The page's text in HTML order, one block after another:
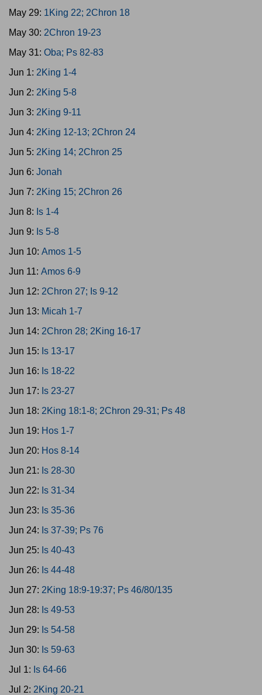
May 29: 1King 22; 2Chron 18
May 30: 2Chron 19-23
May 31: Oba; Ps 82-83
Jun 1: 2King 1-4
Jun 2: 2King 5-8
Jun 3: 2King 9-11
Jun 4: 2King 12-13; 2Chron 24
Jun 5: 2King 14; 2Chron 25
Jun 6: Jonah
Jun 7: 2King 15; 2Chron 26
Jun 8: Is 1-4
Jun 9: Is 5-8
Jun 10: Amos 1-5
Jun 11: Amos 6-9
Jun 12: 2Chron 27; Is 9-12
Jun 13: Micah 1-7
Jun 14: 2Chron 28; 2King 16-17
Jun 15: Is 13-17
Jun 16: Is 18-22
Jun 17: Is 23-27
Jun 18: 2King 18:1-8; 2Chron 29-31; Ps 48
Jun 19: Hos 1-7
Jun 20: Hos 8-14
Jun 21: Is 28-30
Jun 22: Is 31-34
Jun 23: Is 35-36
Jun 24: Is 37-39; Ps 76
Jun 25: Is 40-43
Jun 26: Is 44-48
Jun 27: 2King 18:9-19:37; Ps 46/80/135
Jun 28: Is 49-53
Jun 29: Is 54-58
Jun 30: Is 59-63
Jul 1: Is 64-66
Jul 2: 2King 20-21